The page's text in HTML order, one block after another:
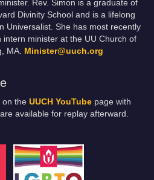
Rev. Simon is a graduate of
Divinity School and is a lifelong
Universalist. She has most recently
intern minister at the UU Church of
MA. Minister@uuch.org
on the UUCH YouTube page with
available for replay afterward.